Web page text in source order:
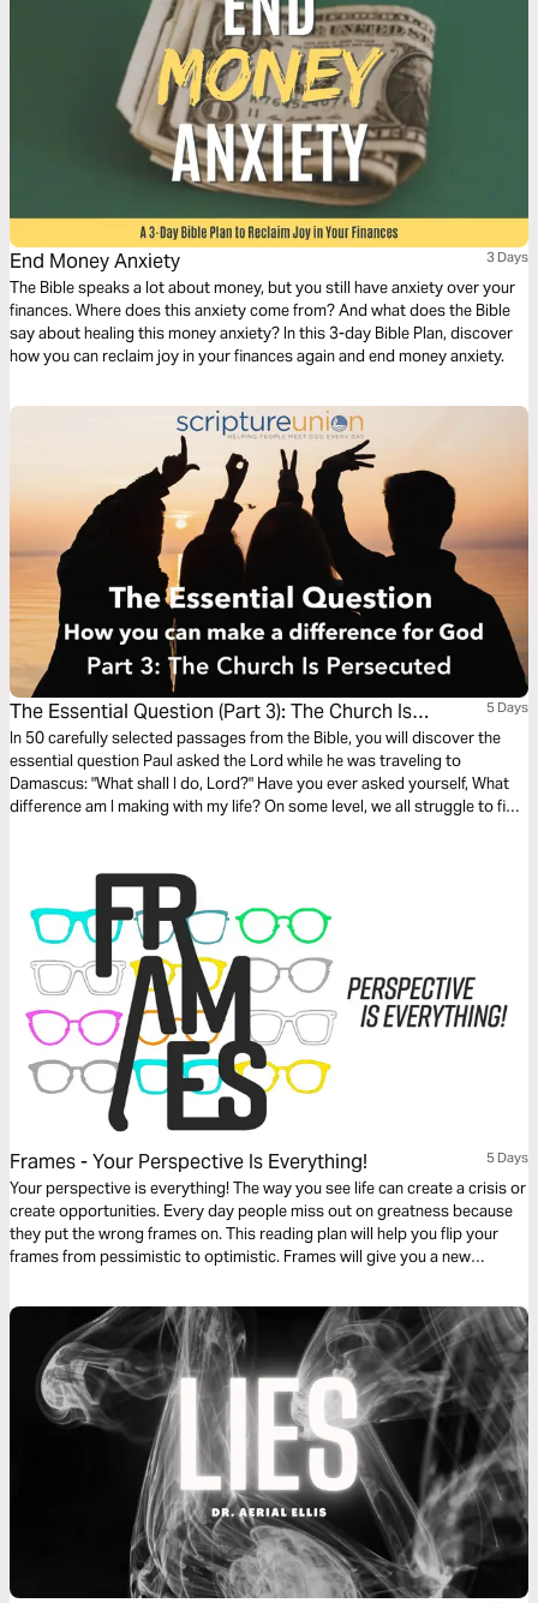
End Money Anxiety 3 Days
The Bible speaks a lot about money, but you still have anxiety over your
finances. Where does this anxiety come from? And what does the Bible
say about healing this money anxiety? In this 3-day Bible Plan, discover
how you can reclaim joy in your finances again and end money anxiety.
The Essential Question (Part 3): The Church Is
Persecuted
5 Days
In 50 carefully selected passages from the Bible, you will discover the
essential question Paul asked the Lord while he was traveling to
Damascus: "What shall I do, Lord?" Have you ever asked yourself, What
difference am I making with my life? On some level, we all struggle to find
Frames - Your Perspective Is Everything! 5 Days
Your perspective is everything! The way you see life can create a crisis or
create opportunities. Every day people miss out on greatness because
they put the wrong frames on. This reading plan will help you flip your
frames from pessimistic to optimistic. Frames will give you a new
Change your frames and change the game!